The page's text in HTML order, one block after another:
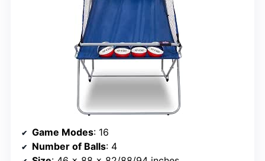
Game Modes: 16
Number of Balls: 4